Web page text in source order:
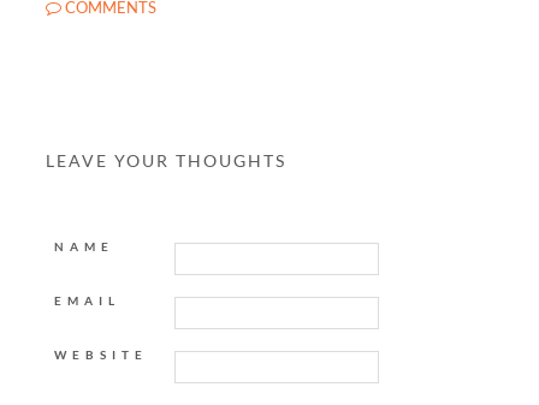
COMMENTS
LEAVE YOUR THOUGHTS
NAME
EMAIL
WEBSITE